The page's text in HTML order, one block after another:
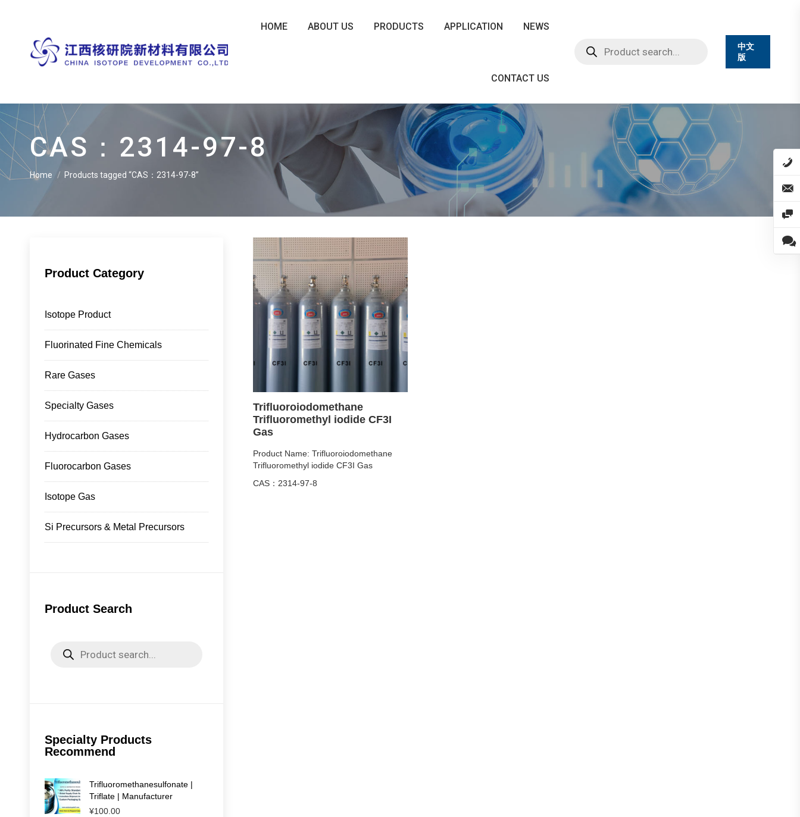
HOME ABOUT US PRODUCTS APPLICATION NEWS
CONTACT US
search
中文
版
CAS：2314-97-8
You are here:
Home Products tagged “CAS：2314-97-8”
Trifluoroiodomethane
Trifluoromethyl iodide CF3I
Gas
Product Name: Trifluoroiodomethane
Trifluoromethyl iodide CF3I Gas
CAS：2314-97-8
Product Category
Isotope Product
Fluorinated Fine Chemicals
Rare Gases
Specialty Gases
Hydrocarbon Gases
Fluorocarbon Gases
Isotope Gas
Si Precursors & Metal Precursors
Product Search
search
Specialty Products
Recommend
Trifluoromethanesulfonate |
Triflate | Manufacturer
¥100.00